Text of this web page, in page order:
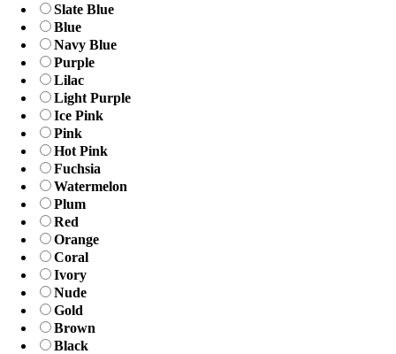
Slate Blue
Blue
Navy Blue
Purple
Lilac
Light Purple
Ice Pink
Pink
Hot Pink
Fuchsia
Watermelon
Plum
Red
Orange
Coral
Ivory
Nude
Gold
Brown
Black